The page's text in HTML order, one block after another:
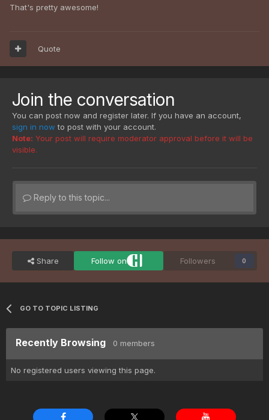
That's pretty awesome!
Quote
Join the conversation
You can post now and register later. If you have an account,
sign in now to post with your account.
Note: Your post will require moderator approval before it will be
visible.
Reply to this topic...
Share Follow on Followers 0
GO TO TOPIC LISTING
Recently Browsing 0 members
No registered users viewing this page.